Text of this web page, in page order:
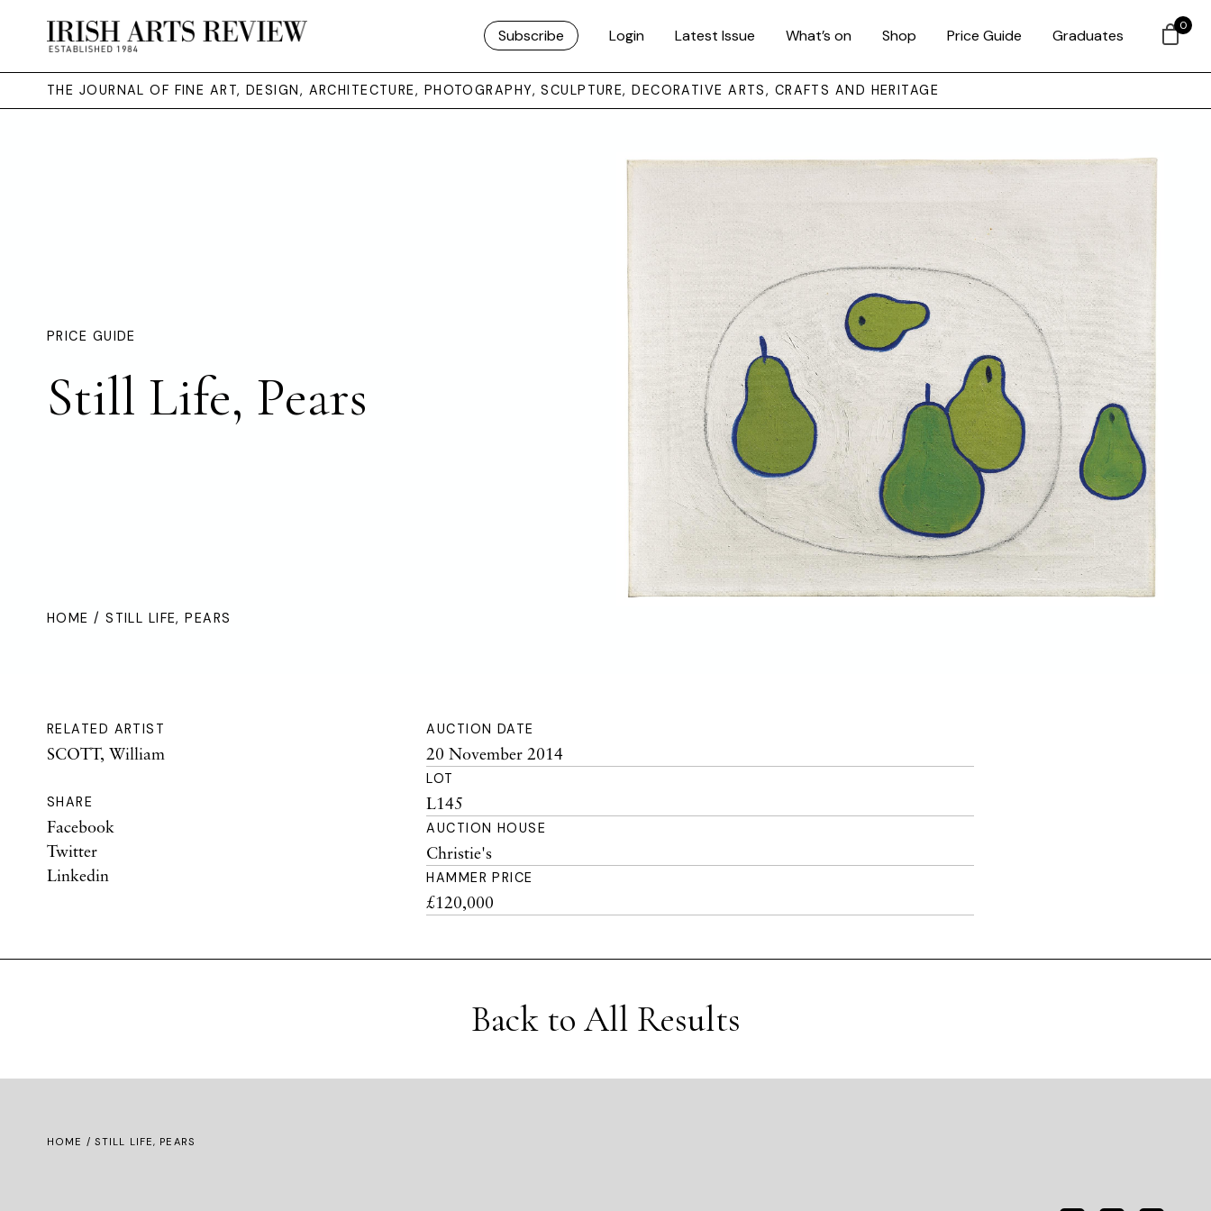
Subscribe Login Latest Issue What’s on Shop Price Guide Graduates
THE JOURNAL OF FINE ART, DESIGN, ARCHITECTURE, PHOTOGRAPHY, SCULPTURE, DECORATIVE ARTS, CRAFTS AND HERITAGE
PRICE GUIDE
Still Life, Pears
HOME / STILL LIFE, PEARS
RELATED ARTIST
SCOTT, William
SHARE
Facebook
Twitter
Linkedin
AUCTION DATE
20 November 2014
LOT
L145
AUCTION HOUSE
Christie's
HAMMER PRICE
£120,000
Back to All Results
HOME / STILL LIFE, PEARS
0